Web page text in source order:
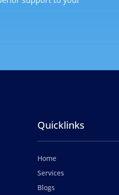
Quicklinks
Home
Services
Blogs